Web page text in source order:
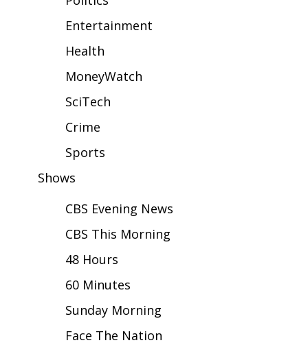
College Sports
2025 High School Football Tour
Latest Forecast
Interactive Radar & Alerts
Severe Weather Center
Local River Forecast
WCBI Weather Radios
Entertainment
Health
MoneyWatch
SciTech
Crime
Sports
Shows
CBS Evening News
CBS This Morning
48 Hours
60 Minutes
Sunday Morning
Face The Nation